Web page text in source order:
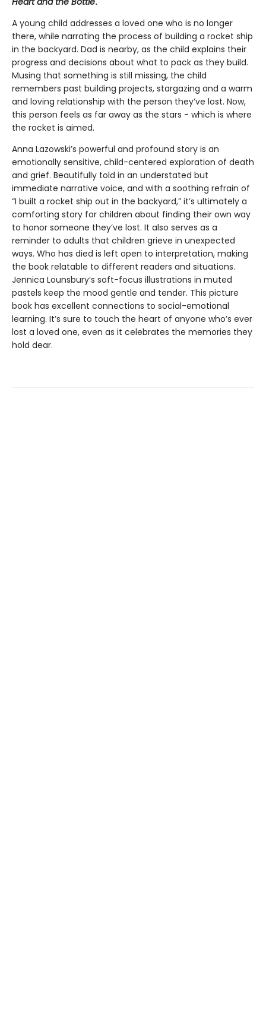
A young child addresses a loved one who is no longer
there, while narrating the process of building a rocket ship
in the backyard. Dad is nearby, as the child explains their
progress and decisions about what to pack as they build.
Musing that something is still missing, the child
remembers past building projects, stargazing and a warm
and loving relationship with the person they’ve lost. Now,
this person feels as far away as the stars - which is where
the rocket is aimed.
Anna Lazowski’s powerful and profound story is an
emotionally sensitive, child-centered exploration of death
and grief. Beautifully told in an understated but
immediate narrative voice, and with a soothing refrain of
“I built a rocket ship out in the backyard,” it’s ultimately a
comforting story for children about finding their own way
to honor someone they’ve lost. It also serves as a
reminder to adults that children grieve in unexpected
ways. Who has died is left open to interpretation, making
the book relatable to different readers and situations.
Jennica Lounsbury’s soft-focus illustrations in muted
pastels keep the mood gentle and tender. This picture
book has excellent connections to social-emotional
learning. It’s sure to touch the heart of anyone who’s ever
lost a loved one, even as it celebrates the memories they
hold dear.